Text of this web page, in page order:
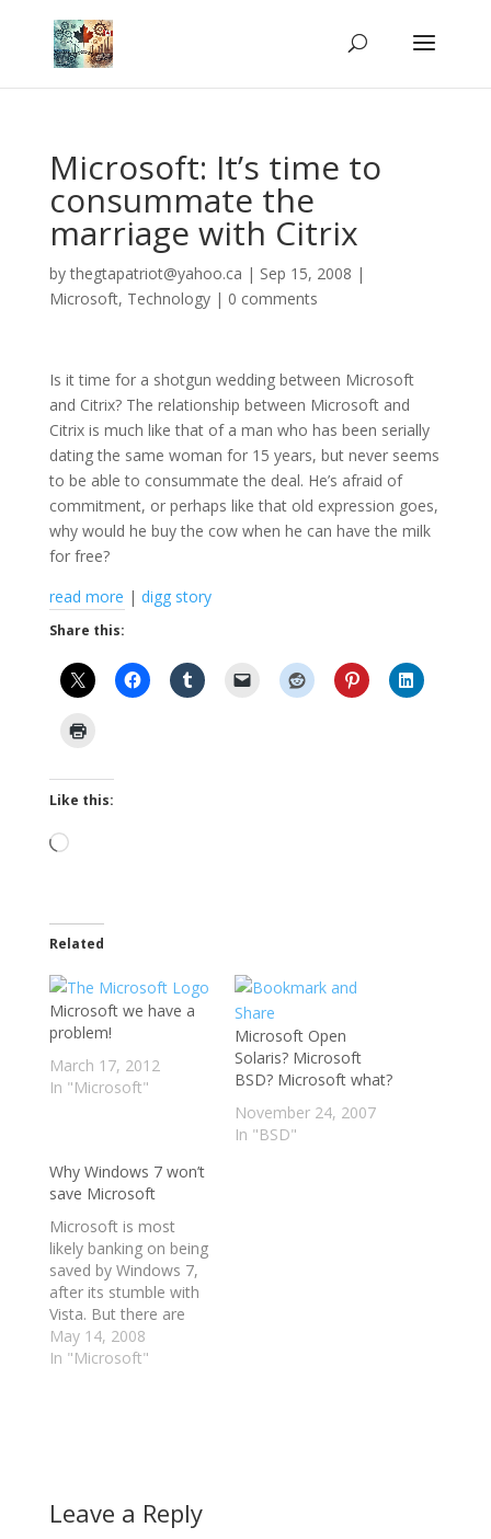
Microsoft: It’s time to
consummate the
marriage with Citrix
bythegtapatriot@yahoo.ca | Sep 15, 2008 |
Microsoft, Technology| 0 comments
Is it time for a shotgun wedding between Microsoft
and Citrix? The relationship between Microsoft and
Citrix is much like that of a man who has been serially
dating the same woman for 15 years, but never seems
to be able to consummate the deal. He’s afraid of
commitment, or perhaps like that old expression goes,
why would he buy the cow when he can have the milk
for free?
read more | digg story
Share this:
Like this:
Loading…
Related
Microsoft we have a
problem!
March 17, 2012
In "Microsoft"
Microsoft Open
Solaris? Microsoft
BSD? Microsoft what?
November 24, 2007
In "BSD"
Why Windows 7 won’t
save Microsoft
Microsoft is most
likely banking on being
saved by Windows 7,
after its stumble with
Vista. But there are
early indications that
Windows 7 won't be
May 14, 2008
In "Microsoft"
Leave a Reply